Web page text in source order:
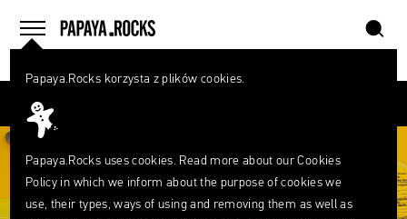
menu
home szukaj
Papaya.Rocks korzysta z plików cookies.
Papaya.Rocks uses cookies. Read more about ourCookies
Policy in which we inform about the purpose of cookies we
use, their types, ways of using and removing them as well as
What
looking